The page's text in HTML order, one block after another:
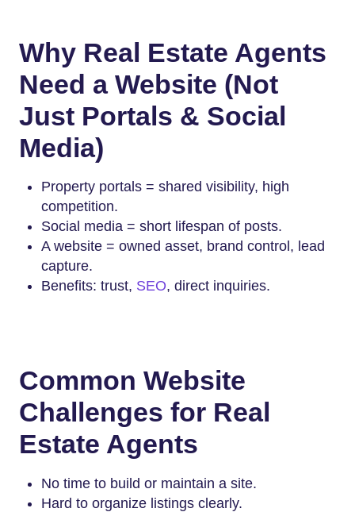
Why Real Estate Agents
Need a Website (Not
Just Portals & Social
Media)
Property portals = shared visibility, high
competition.
Social media = short lifespan of posts.
A website = owned asset, brand control, lead
capture.
Benefits: trust, SEO, direct inquiries.
Common Website
Challenges for Real
Estate Agents
No time to build or maintain a site.
Hard to organize listings clearly.